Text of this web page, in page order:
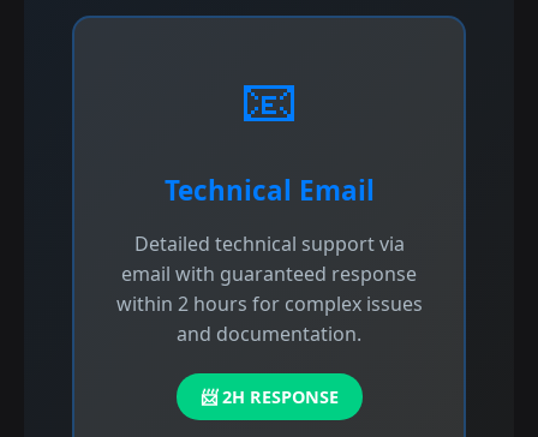
📧
Technical Email
Detailed technical support via
email with guaranteed response
within 2 hours for complex issues
and documentation.
📨 2H RESPONSE